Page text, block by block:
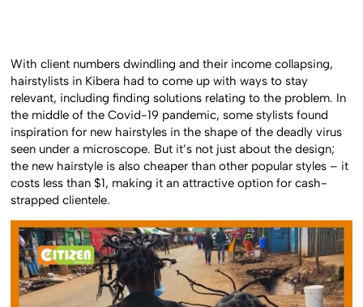
With client numbers dwindling and their income collapsing,
hairstylists in Kibera had to come up with ways to stay
relevant, including finding solutions relating to the problem. In
the middle of the Covid-19 pandemic, some stylists found
inspiration for new hairstyles in the shape of the deadly virus
seen under a microscope. But it’s not just about the design;
the new hairstyle is also cheaper than other popular styles – it
costs less than $1, making it an attractive option for cash-
strapped clientele.